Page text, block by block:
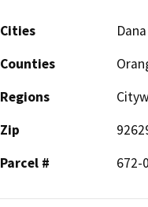
Cities
Counties
Regions
Zip
Parcel #
672-